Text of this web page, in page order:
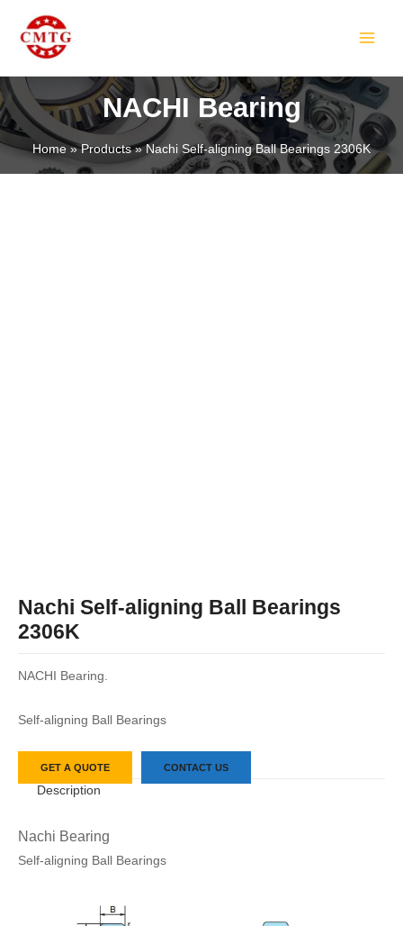
content
NACHI Bearing
Home Products Nachi Self-aligning Ball Bearings 2306K
Nachi Self-aligning Ball Bearings
2306K
NACHI Bearing.
Self-aligning Ball Bearings
GET A QUOTE CONTACT US
Description
Nachi Bearing
Self-aligning Ball Bearings